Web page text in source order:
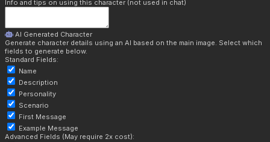
Info and tips on using this character (not used in chat)
AI Generated Character
Generate character details using an AI based on the main image. Select which
fields to generate below.
Standard Fields:
Name
Description
Personality
Scenario
First Message
Example Message
Advanced Fields (May require 2x cost):